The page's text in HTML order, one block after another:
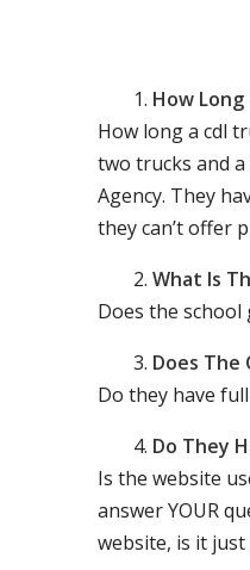
How
How long a cdl
two trucks and
Agency. They
they can’t offer
What Is
Does the
Does The
Do they have
Do They
Is the website
answer YOUR
website, is it